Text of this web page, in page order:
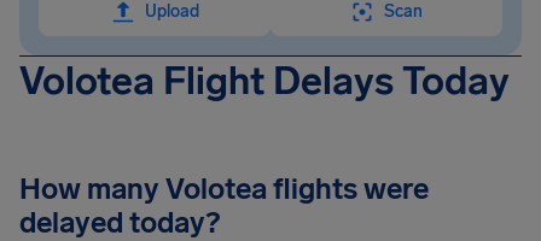
Upload
Scan
Volotea Flight Delays Today
How many Volotea flights were
delayed today?